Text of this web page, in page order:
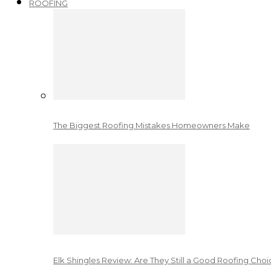
ROOFING
The Biggest Roofing Mistakes Homeowners Make
Elk Shingles Review: Are They Still a Good Roofing